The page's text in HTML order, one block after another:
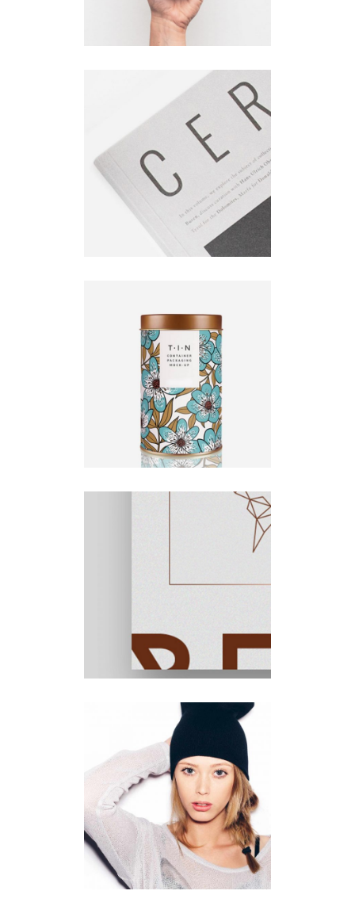
Branding
Orison
Illustration
Natural
UX
Design
Lines
Illustration